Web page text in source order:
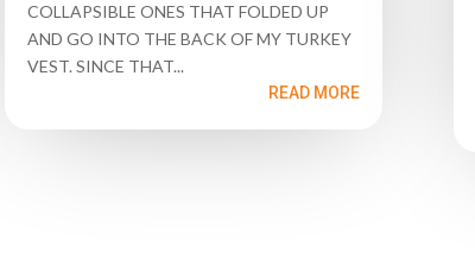
COLLAPSIBLE ONES THAT FOLDED UP
AND GO INTO THE BACK OF MY TURKEY
VEST. SINCE THAT...
READ MORE